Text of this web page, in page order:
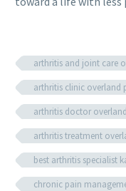
arthritis and joint care
arthritis clinic overland
arthritis doctor
arthritis treatment
best arthritis specialist
chronic pain